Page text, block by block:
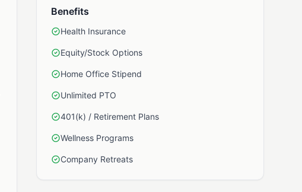
Benefits
Health Insurance
Equity/Stock Options
Home Office Stipend
Unlimited PTO
401(k) / Retirement Plans
Wellness Programs
Company Retreats